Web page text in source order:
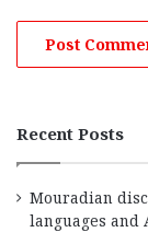
Recent Posts
Mouradian
languages and